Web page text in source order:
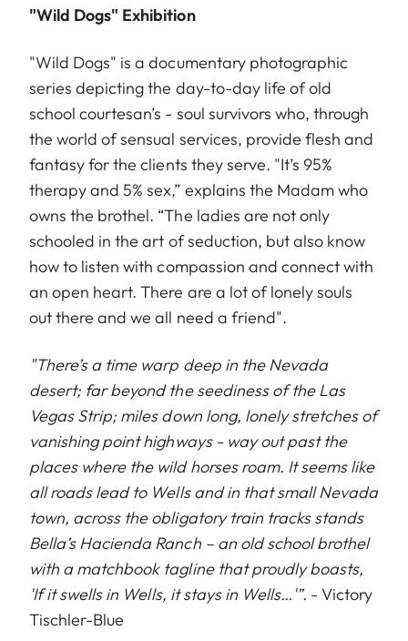
"Wild Dogs" Exhibition
"Wild Dogs" is a documentary photographic
series depicting the day-to-day life of old
school courtesan’s - soul survivors who, through
the world of sensual services, provide flesh and
fantasy for the clients they serve. "It’s 95%
therapy and 5% sex,” explains the Madam who
owns the brothel. “The ladies are not only
schooled in the art of seduction, but also know
how to listen with compassion and connect with
an open heart. There are a lot of lonely souls
out there and we all need a friend".
"There’s a time warp deep in the Nevada
desert; far beyond the seediness of the Las
Vegas Strip; miles down long, lonely stretches of
vanishing point highways - way out past the
places where the wild horses roam. It seems like
all roads lead to Wells and in that small Nevada
town, across the obligatory train tracks stands
Bella’s Hacienda Ranch – an old school brothel
with a matchbook tagline that proudly boasts,
'If it swells in Wells, it stays in Wells…'”. - Victory
Tischler-Blue